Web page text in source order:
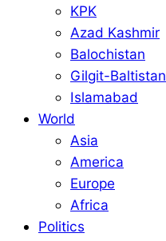
KPK
Azad Kashmir
Balochistan
Gilgit-Baltistan
Islamabad
World
Asia
America
Europe
Africa
Politics